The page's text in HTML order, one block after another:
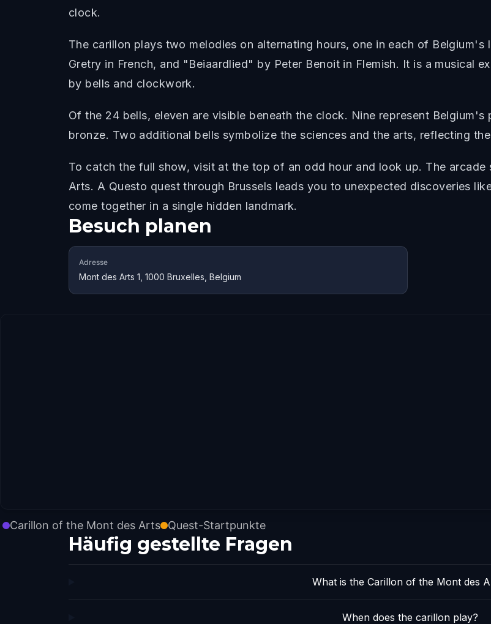
clock.
The carillon plays two melodies on alternating hours, one in each of
Gretry in French, and "Beiaardlied" by Peter Benoit in Flemish. It is a musical
by bells and clockwork.
Of the 24 bells, eleven are visible beneath the clock. Nine represent
bronze. Two additional bells symbolize the sciences and the arts, reflecting
To catch the full show, visit at the top of an odd hour and look up. The
Arts. A Questo quest through Brussels leads you to unexpected discoveries
come together in a single hidden landmark.
Besuch planen
Adresse
Mont des Arts 1, 1000 Bruxelles, Belgium
Carillon of the Mont des Arts Quest-Startpunkte
Häufig gestellte Fragen
What is the Carillon of the Mont des
When does the carillon play?